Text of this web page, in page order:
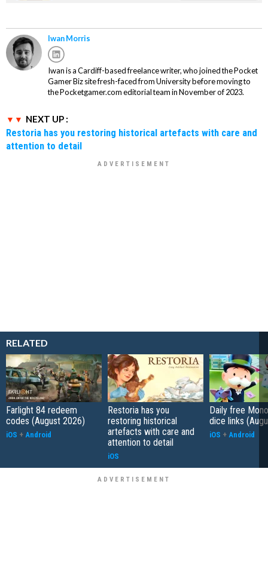
Iwan Morris
Iwan is a Cardiff-based freelance writer, who joined the Pocket
Gamer Biz site fresh-faced from University before moving to
the Pocketgamer.com editorial team in November of 2023.
NEXT UP :
Restoria has you restoring historical artefacts with care and
attention to detail
RELATED
Farlight 84 redeem
codes (August 2026)
iOS + Android
Restoria has you
restoring historical
artefacts with care and
attention to detail
iOS
Daily free
dice links
iOS + Android